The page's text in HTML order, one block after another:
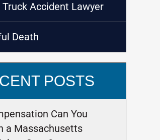
Truck Accident Lawyer
Death
POSTS
Can You
a Massachusetts